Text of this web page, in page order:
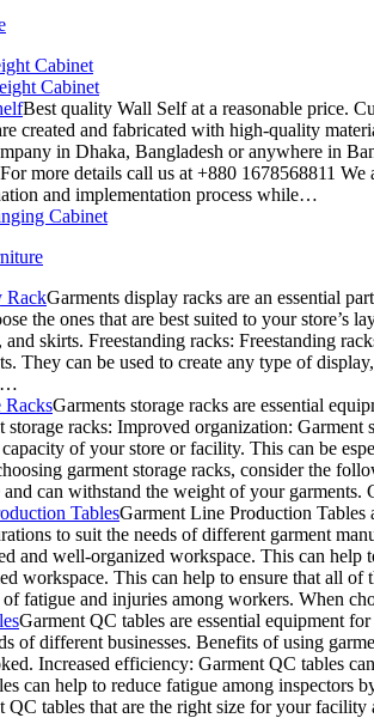
Cabinet
Cabinet
Best quality Wall Self at a reasonable price.
created and fabricated with high-quality
in Dhaka, Bangladesh or anywhere in
more details call us at +880 1678568811
and implementation process while…
Cabinet
RackGarments display racks are an essential
the ones that are best suited to your
and skirts. Freestanding racks: Freestanding
They can be used to create any type of
RacksGarments storage racks are essential
storage racks: Improved organization:
capacity of your store or facility. This can be
garment storage racks, consider the
and can withstand the weight of your
TablesGarment Line Production Tables
to suit the needs of different garment
and well-organized workspace. This can
workspace. This can help to ensure that all of
fatigue and injuries among workers. When
Garment QC tables are essential equipment
of different businesses. Benefits of using
Increased efficiency: Garment QC tables
can help to reduce fatigue among inspectors
QC tables that are the right size for your